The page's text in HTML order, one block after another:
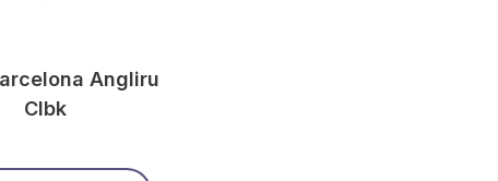
Angliru
Clbk